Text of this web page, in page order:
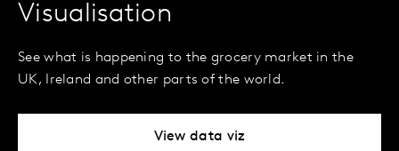
Visualisation
See what is happening to the grocery market in the
UK, Ireland and other parts of the world.
View data viz